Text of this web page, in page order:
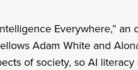
Everywhere,” an
Adam White and
of society, so AI